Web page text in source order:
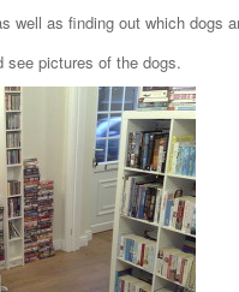
as finding out which dogs
see pictures of the dogs.